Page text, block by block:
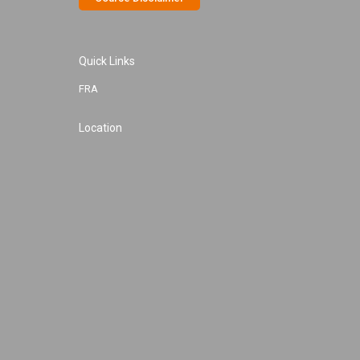
Quick Links
FRA
Location